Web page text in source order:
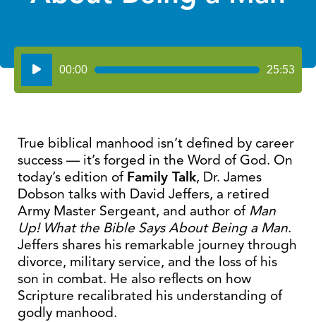
Audio
Player
00:00 25:53
True biblical manhood isn’t defined by career
success — it’s forged in the Word of God. On
today’s edition of Family Talk, Dr. James
Dobson talks with David Jeffers, a retired
Army Master Sergeant, and author of Man
Up! What the Bible Says About Being a Man.
Jeffers shares his remarkable journey through
divorce, military service, and the loss of his
son in combat. He also reflects on how
Scripture recalibrated his understanding of
godly manhood.